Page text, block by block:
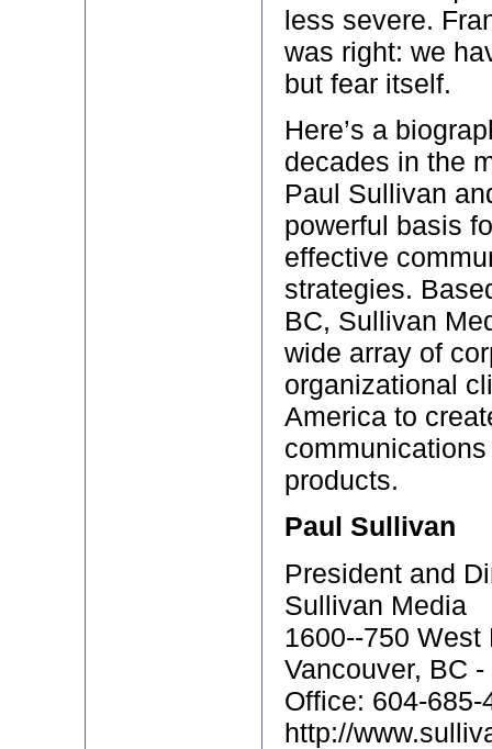
less severe.
was right: we
but fear itself.
Here’s a
decades in the
Paul Sullivan
powerful basis
effective
strategies.
BC, Sullivan
wide array of
organizational
America to
products.
Paul Sullivan
President and
Sullivan Media
1600--750 West
Vancouver, BC
Office: 604-685-
http://